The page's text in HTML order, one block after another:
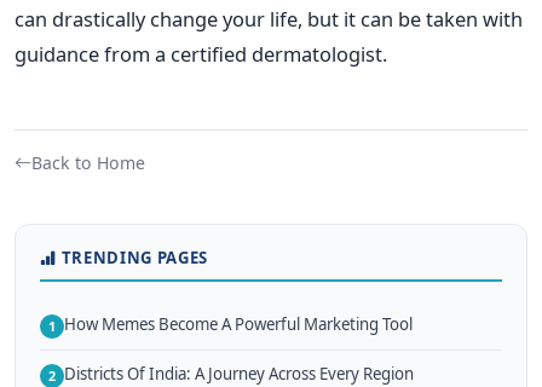
can drastically change your life, but it can be taken with
guidance from a certified dermatologist.
Back to Home
TRENDING PAGES
1 How Memes Become A Powerful Marketing Tool
2 Districts Of India: A Journey Across Every Region